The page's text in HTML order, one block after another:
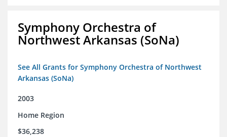
Symphony Orchestra of
Northwest Arkansas (SoNa)
See All Grants for Symphony Orchestra of Northwest
Arkansas (SoNa)
2003
Home Region
$36,238